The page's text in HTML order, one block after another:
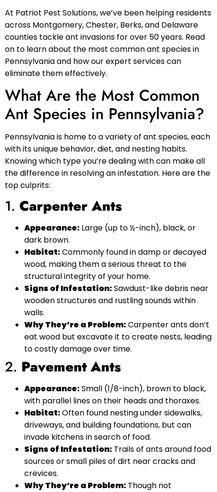
At Patriot Pest Solutions, we’ve been helping residents
across Montgomery, Chester, Berks, and Delaware
counties tackle ant invasions for over 50 years. Read
on to learn about the most common ant species in
Pennsylvania and how our expert services can
eliminate them effectively.
What Are the Most Common
Ant Species in Pennsylvania?
Pennsylvania is home to a variety of ant species, each
with its unique behavior, diet, and nesting habits.
Knowing which type you’re dealing with can make all
the difference in resolving an infestation. Here are the
top culprits:
1. Carpenter Ants
Appearance: Large (up to ½-inch), black, or
dark brown.
Habitat:Commonly found in damp or decayed
wood, making them a serious threat to the
structural integrity of your home.
Signs of Infestation:Sawdust-like debris near
wooden structures and rustling sounds within
walls.
Why They’re a Problem:Carpenter ants don’t
eat wood but excavate it to create nests, leading
to costly damage over time.
2. Pavement Ants
Appearance:Small (1/8-inch), brown to black,
with parallel lines on their heads and thoraxes.
Habitat:Often found nesting under sidewalks,
driveways, and building foundations, but can
invade kitchens in search of food.
Signs of Infestation: Trails of ants around food
sources or small piles of dirt near cracks and
crevices.
Why They’re a Problem: Though not